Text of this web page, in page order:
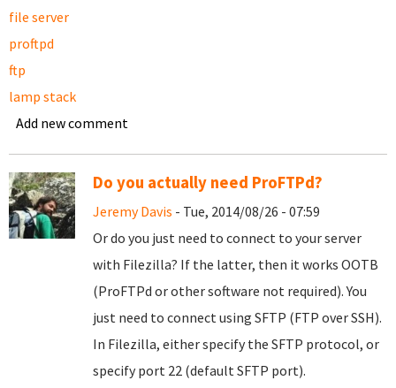
file server
proftpd
ftp
lamp stack
Add new comment
Do you actually need ProFTPd?
Jeremy Davis - Tue, 2014/08/26 - 07:59
Or do you just need to connect to your server
with Filezilla? If the latter, then it works OOTB
(ProFTPd or other software not required). You
just need to connect using SFTP (FTP over SSH).
In Filezilla, either specify the SFTP protocol, or
specify port 22 (default SFTP port).